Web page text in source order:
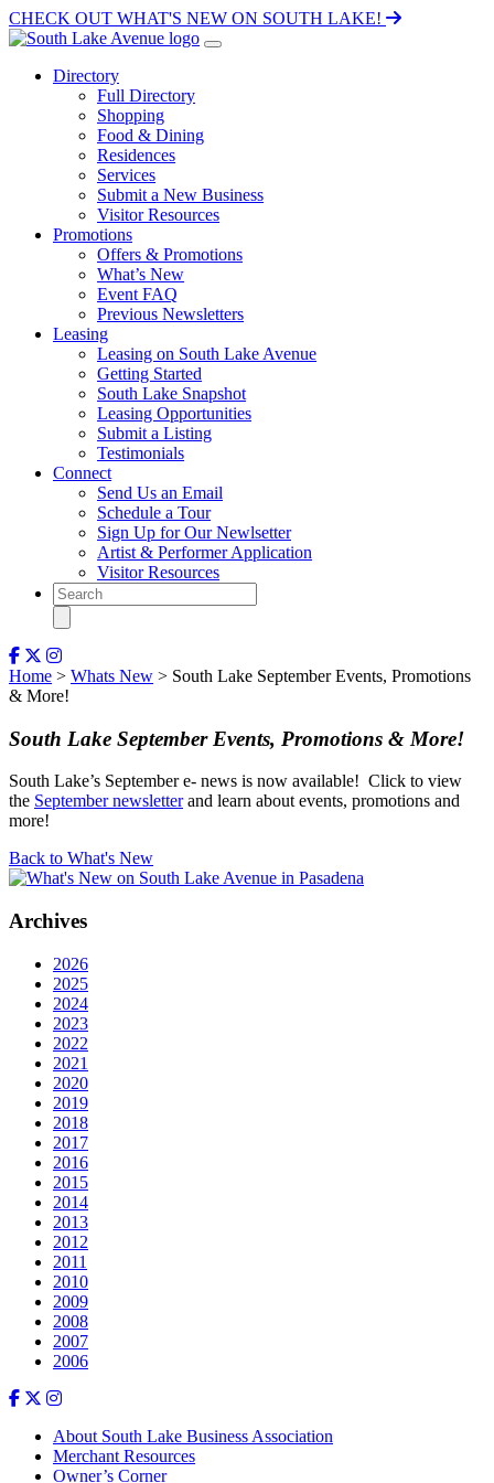
CHECK OUT WHAT'S NEW ON SOUTH LAKE!
Directory
Full Directory
Shopping
Food & Dining
Residences
Services
Submit a New Business
Visitor Resources
Promotions
Offers & Promotions
What’s New
Event FAQ
Previous Newsletters
Leasing
Leasing on South Lake Avenue
Getting Started
South Lake Snapshot
Leasing Opportunities
Submit a Listing
Testimonials
Connect
Send Us an Email
Schedule a Tour
Sign Up for Our Newlsetter
Artist & Performer Application
Visitor Resources
Home > Whats New > South Lake September Events, Promotions
& More!
South Lake September Events, Promotions & More!
South Lake’s September e- news is now available! Click to view
the September newsletterand learn about events, promotions and
more!
Back to What's New
Archives
2026
2025
2024
2023
2022
2021
2020
2019
2018
2017
2016
2015
2014
2013
2012
2011
2010
2009
2008
2007
2006
About South Lake Business Association
Merchant Resources
Owner’s Corner